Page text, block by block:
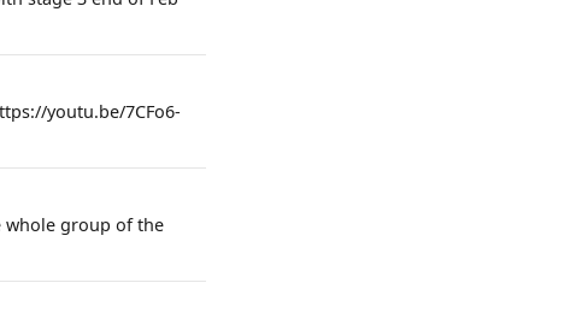
youtu.be/7CFo6-
whole group of the